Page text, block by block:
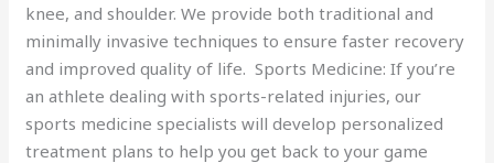
knee, and shoulder. We provide both traditional and
minimally invasive techniques to ensure faster recovery
and improved quality of life. Sports Medicine: If you’re
an athlete dealing with sports-related injuries, our
sports medicine specialists will develop personalized
treatment plans to help you get back to your game